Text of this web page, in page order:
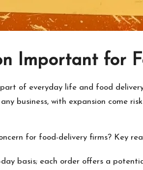
Important for
of everyday life and food
business, with expansion come
for food-delivery firms? Key
basis; each order offers a